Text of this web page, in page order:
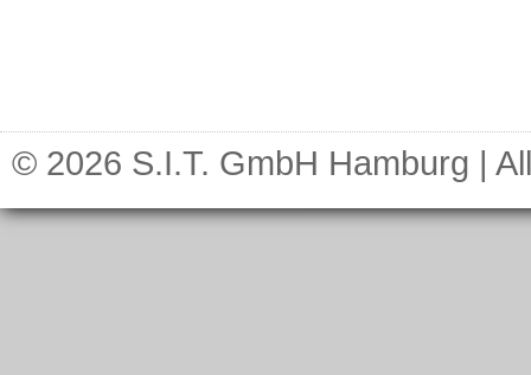
© 2026 S.I.T. GmbH Hamburg |